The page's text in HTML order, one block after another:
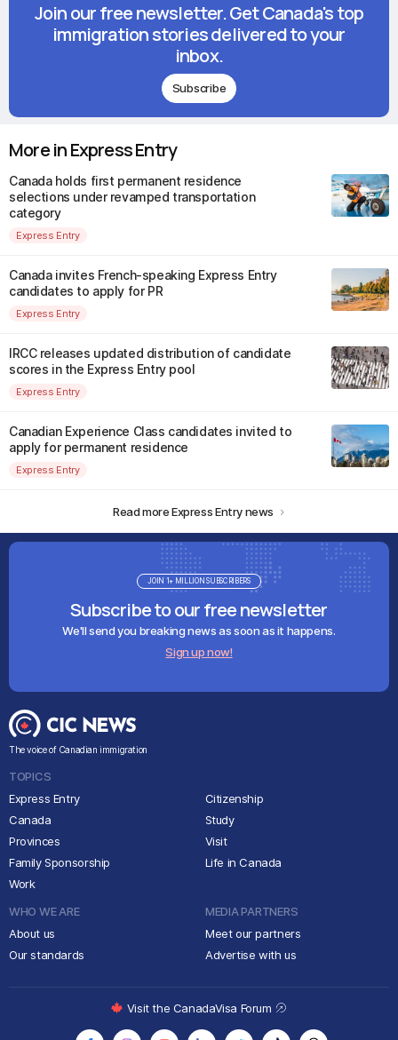
Join our free newsletter. Get Canada's top
immigration stories delivered to your
inbox.
Subscribe
More in Express Entry
Canada holds first permanent residence
selections under revamped transportation
category
Express Entry
Canada invites French-speaking Express Entry
candidates to apply for PR
Express Entry
IRCC releases updated distribution of candidate
scores in the Express Entry pool
Express Entry
Canadian Experience Class candidates invited to
apply for permanent residence
Express Entry
Read more Express Entry news
Subscribe to our free newsletter
We'll send you breaking news as soon as it happens.
Sign up now!
JOIN 1+ MILLION SUBSCRIBERS
The voice of Canadian immigration
TOPICS
Express Entry
Canada
Provinces
Family Sponsorship
Work
Citizenship
Study
Visit
Life in Canada
WHO WE ARE
About us
Our standards
MEDIA PARTNERS
Meet our partners
Advertise with us
Visit the CanadaVisa Forum